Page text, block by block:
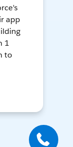
app
1
to